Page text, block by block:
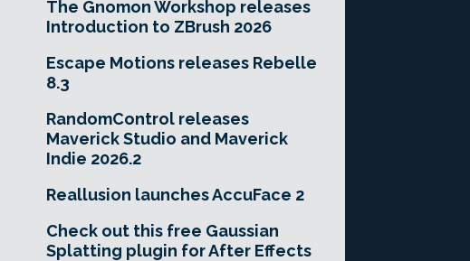
The Gnomon Workshop releases
Introduction to ZBrush 2026
Escape Motions releases Rebelle
8.3
RandomControl releases
Maverick Studio and Maverick
Indie 2026.2
Reallusion launches AccuFace 2
Check out this free Gaussian
Splatting plugin for After Effects